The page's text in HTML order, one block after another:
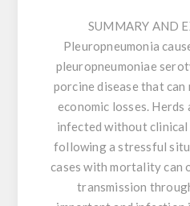
SUMMARY AND
Pleuropneumonia
pleuropneumoniae
porcine disease that
economic losses.
infected without clinical
following a stressful
cases with mortality can
transmission